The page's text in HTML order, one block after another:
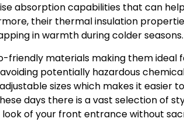
absorption capabilities that can
their thermal insulation
in warmth during colder seasons.
materials making them ideal
potentially hazardous
sizes which makes it easier
days there is a vast selection of
of your front entrance without